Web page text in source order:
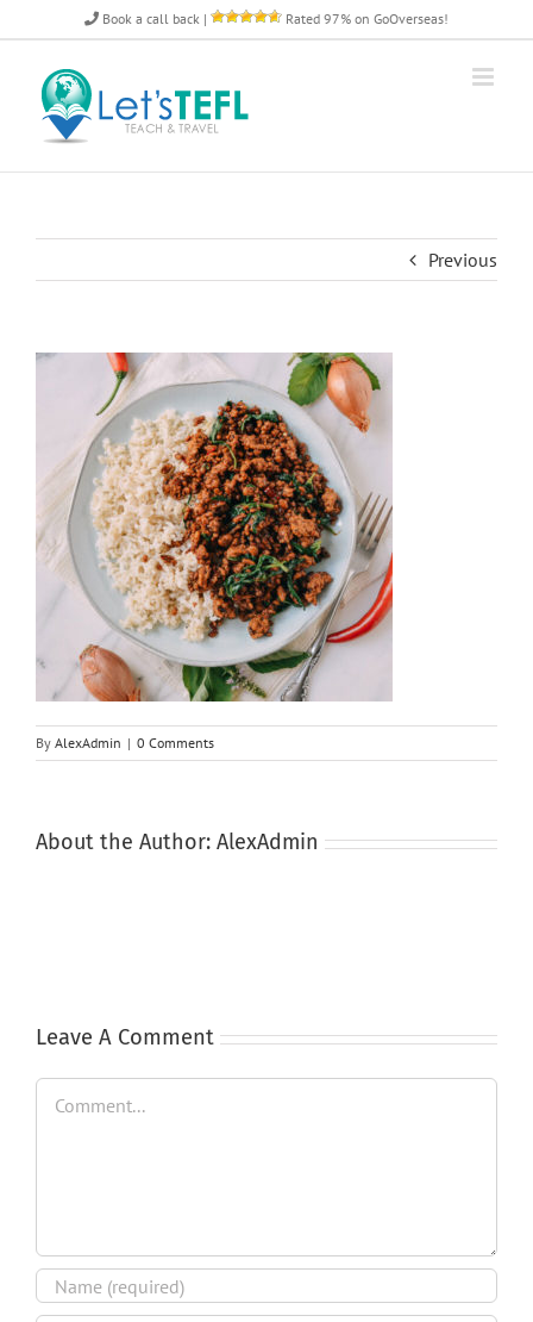
to
content
Book a call back | Rated 97% on GoOverseas!
Previous
By AlexAdmin | 0 Comments
About the Author: AlexAdmin
Leave A Comment